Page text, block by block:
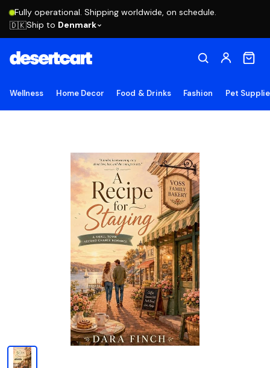
Fully operational. Shipping worldwide, on schedule.
🇩🇰Ship to Denmark
Wellness Home Decor Food & Drinks Fashion Pet